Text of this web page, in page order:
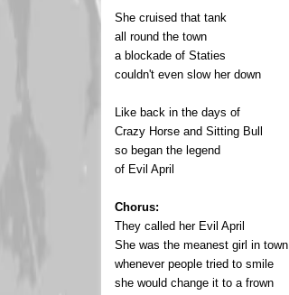
She cruised that tank
all round the town
a blockade of Staties
couldn't even slow her down
Like back in the days of
Crazy Horse and Sitting Bull
so began the legend
of Evil April
Chorus:
They called her Evil April
She was the meanest girl in town
whenever people tried to smile
she would change it to a frown